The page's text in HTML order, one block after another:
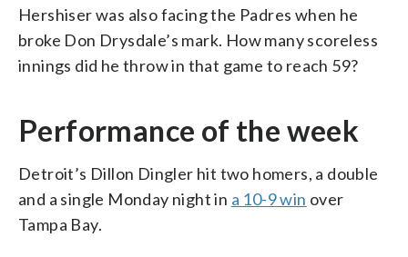
Hershiser was also facing the Padres when he
broke Don Drysdale’s mark. How many scoreless
innings did he throw in that game to reach 59?
Performance of the week
Detroit’s Dillon Dingler hit two homers, a double
and a single Monday night in a 10-9 win over
Tampa Bay.